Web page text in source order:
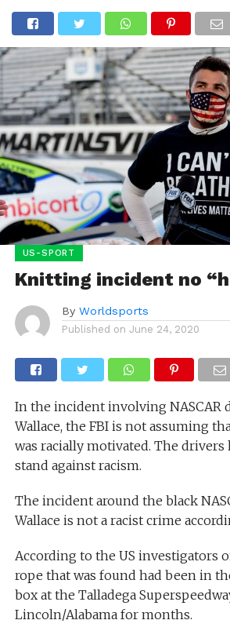
US-SPORT
Knitting incident no
By Worldsports
Published on June 24, 2020
In the incident involving NASCAR
Wallace, the FBI is not assuming
was racially motivated. The drivers
stand against racism.
The incident around the black
Wallace is not a racist crime
According to the US investigators
rope that was found had been in
box at the Talladega
Lincoln/Alabama for months.